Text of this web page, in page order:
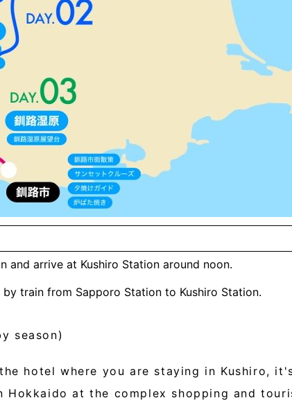
arrive at Kushiro Station around noon.
train from Sapporo Station to Kushiro Station.
season)
hotel where you are staying in Kushiro,
Hokkaido at the complex shopping and